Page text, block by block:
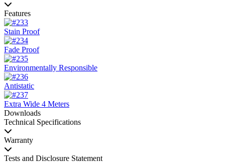
Features
Stain Proof
Fade Proof
Environmentally Responsible
Antistatic
Extra Wide 4 Meters
Downloads
Technical Specifications
Warranty
Tests and Disclosure Statement